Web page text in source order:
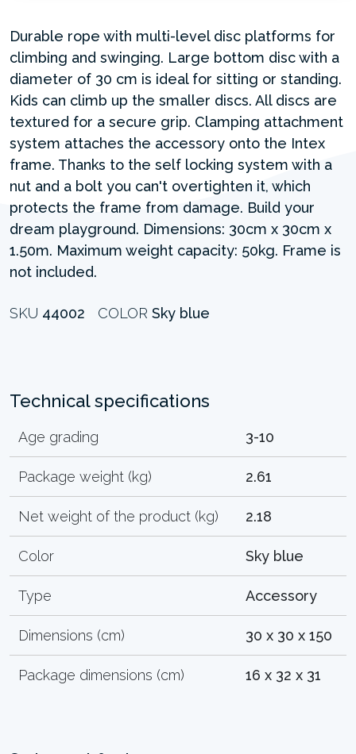
Durable rope with multi-level disc platforms for
climbing and swinging. Large bottom disc with a
diameter of 30 cm is ideal for sitting or standing.
Kids can climb up the smaller discs. All discs are
textured for a secure grip. Clamping attachment
system attaches the accessory onto the Intex
frame. Thanks to the self locking system with a
nut and a bolt you can't overtighten it, which
protects the frame from damage. Build your
dream playground. Dimensions: 30cm x 30cm x
1.50m. Maximum weight capacity: 50kg. Frame is
not included.
SKU 44002 COLOR Sky blue
Technical specifications
Age grading 3-10
Package weight (kg) 2.61
Net weight of the product (kg) 2.18
Color Sky blue
Type Accessory
Dimensions (cm) 30 x 30 x 150
Package dimensions (cm) 16 x 32 x 31